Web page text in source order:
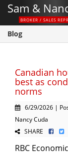
Sam &
BROKER / SALES
Blog
Canadian
best as
norms
6/29/2026 |
Nancy Cuda
SHARE
RBC